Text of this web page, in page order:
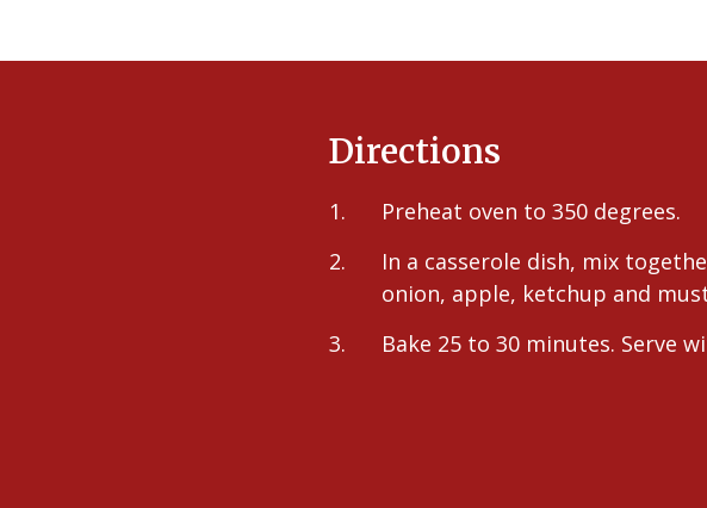
Directions
Preheat oven to 350 degrees.
In a casserole dish, mix
onion, apple, ketchup and
Bake 25 to 30 minutes. Serve